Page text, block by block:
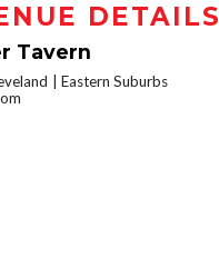
DETAILS
Tavern
Eastern Suburbs